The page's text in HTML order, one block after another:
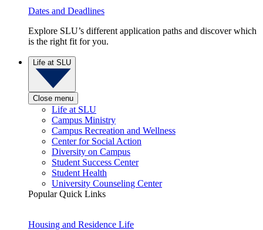
Dates and Deadlines
Explore SLU’s different application paths and discover which
is the right fit for you.
Life at SLU
Close menu
Life at SLU
Campus Ministry
Campus Recreation and Wellness
Center for Social Action
Diversity on Campus
Student Success Center
Student Health
University Counseling Center
Popular Quick Links
Housing and Residence Life